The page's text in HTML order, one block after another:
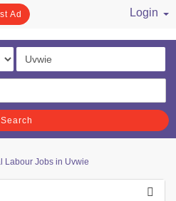
Ad
Login
Search
Labour Jobs in Uvwie